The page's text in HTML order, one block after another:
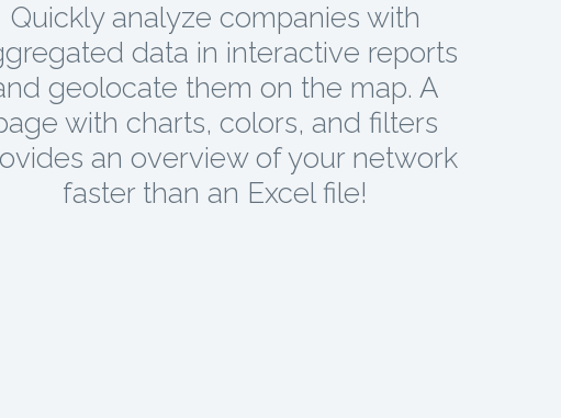
Quickly analyze companies with
data in interactive reports
geolocate them on the map. A
with charts, colors, and filters
an overview of your network
faster than an Excel file!